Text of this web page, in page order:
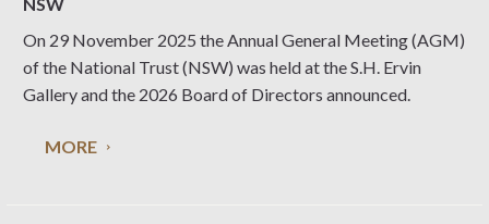
On 29 November 2025 the Annual General Meeting (AGM)
of the National Trust (NSW) was held at the S.H. Ervin
Gallery and the 2026 Board of Directors announced.
MORE